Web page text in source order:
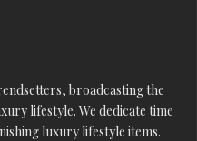
broadcasting the
lifestyle. We dedicate time
luxury lifestyle items.